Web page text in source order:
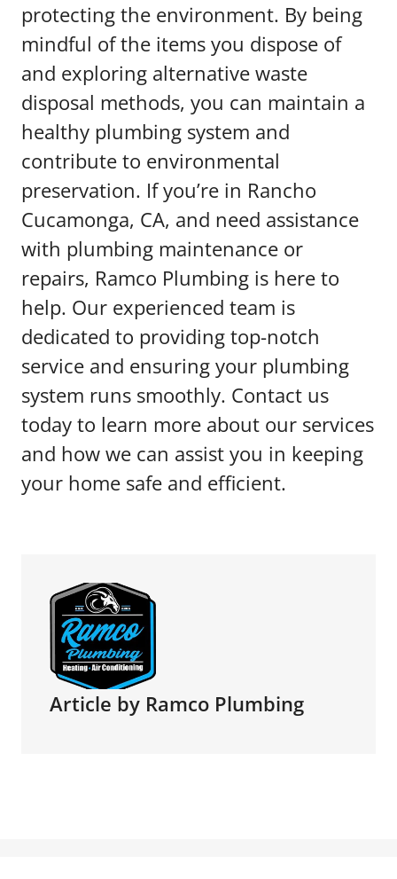
protecting the environment. By being
mindful of the items you dispose of
and exploring alternative waste
disposal methods, you can maintain a
healthy plumbing system and
contribute to environmental
preservation. If you’re in Rancho
Cucamonga, CA, and need assistance
with plumbing maintenance or
repairs, Ramco Plumbing is here to
help. Our experienced team is
dedicated to providing top-notch
service and ensuring your plumbing
system runs smoothly. Contact us
today to learn more about our services
and how we can assist you in keeping
your home safe and efficient.
Article by Ramco Plumbing